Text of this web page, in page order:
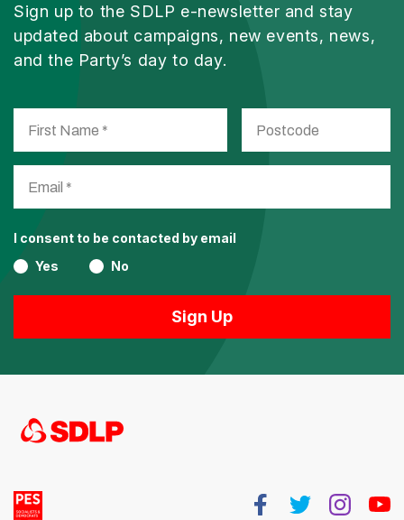
Sign up to the SDLP e-newsletter and stay
updated about campaigns, new events, news,
and the Party’s day to day.
I consent to be contacted by email
Yes
No